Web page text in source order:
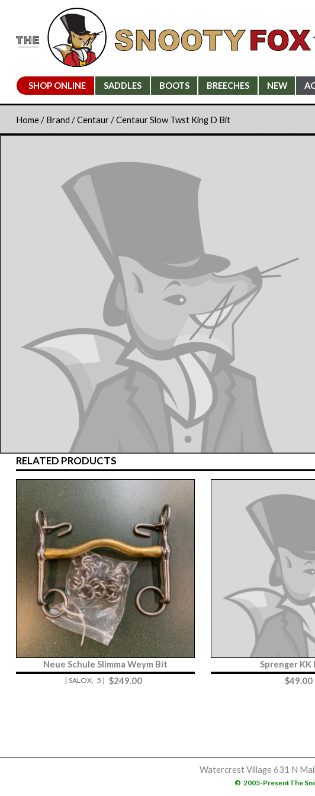
SHOP ONLINE SADDLES BOOTS BREECHES NEW
Home/ Brand /Centaur/ Centaur Slow Twst King D Bit
RELATED PRODUCTS
Neue Schule Slimma Weym Bit
[ SALOX, 5 ] $249.00
Sprenger KK
$49.00
Watercrest Village631 N
© 2005-PresentThe